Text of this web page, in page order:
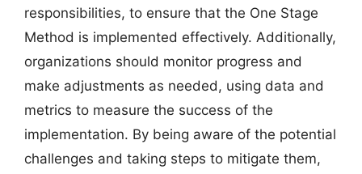
responsibilities, to ensure that the One Stage
Method is implemented effectively. Additionally,
organizations should monitor progress and
make adjustments as needed, using data and
metrics to measure the success of the
implementation. By being aware of the potential
challenges and taking steps to mitigate them,